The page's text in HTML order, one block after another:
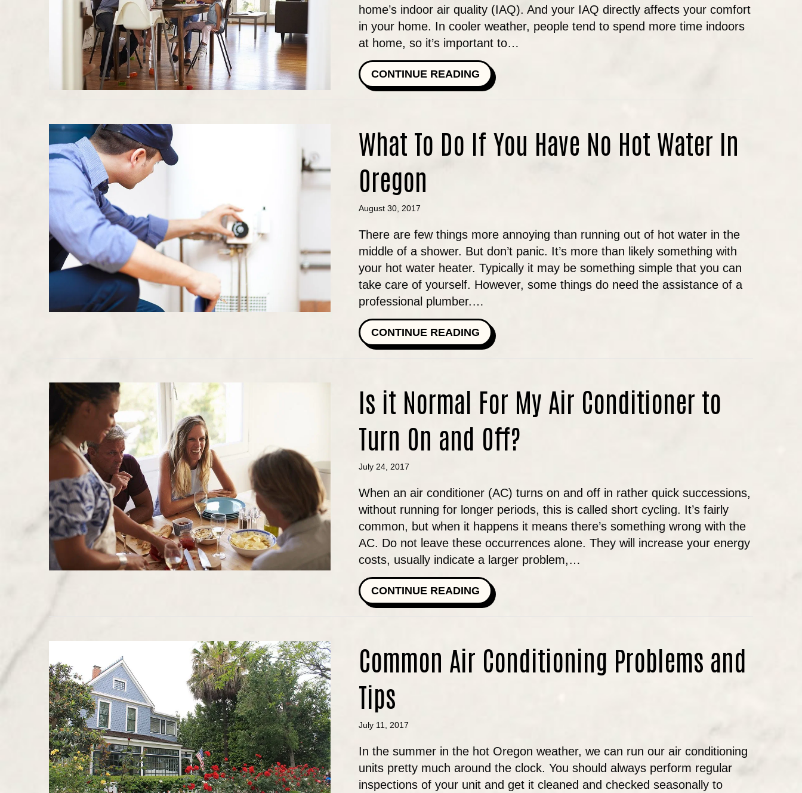
home’s indoor air quality (IAQ). And your IAQ directly affects your comfort
in your home. In cooler weather, people tend to spend more time indoors
at home, so it’s important to…
CONTINUE READING ABOUT FALL INDOOR AIR QUALITY IN OREGON
What To Do If You Have No Hot Water In
Oregon
August 30, 2017
There are few things more annoying than running out of hot water in the
middle of a shower. But don’t panic. It’s more than likely something with
your hot water heater. Typically it may be something simple that you can
take care of yourself. However, some things do need the assistance of a
professional plumber.…
CONTINUE READING ABOUT WHAT TO DO IF YOU HAVE NO HOT WATER IN
Is it Normal For My Air Conditioner to
Turn On and Off?
July 24, 2017
When an air conditioner (AC) turns on and off in rather quick successions,
without running for longer periods, this is called short cycling. It’s fairly
common, but when it happens it means there’s something wrong with the
AC. Do not leave these occurrences alone. They will increase your energy
costs, usually indicate a larger problem,…
CONTINUE READING ABOUT IS IT NORMAL FOR MY AIR CONDITIONER TO TURN
Common Air Conditioning Problems and
Tips
July 11, 2017
In the summer in the hot Oregon weather, we can run our air conditioning
units pretty much around the clock. You should always perform regular
inspections of your unit and get it cleaned and checked seasonally to